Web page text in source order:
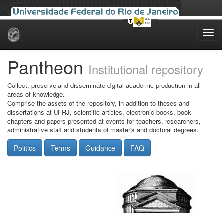
Skip
Pantheon Institutional repository
Collect, preserve and disseminate digital academic production in all
areas of knowledge.
Comprise the assets of the repository, in addition to theses and
dissertations at UFRJ, scientific articles, electronic books, book
chapters and papers presented at events for teachers, researchers,
administrative staff and students of master's and doctoral degrees.
Politics Terms Guidance FAQ